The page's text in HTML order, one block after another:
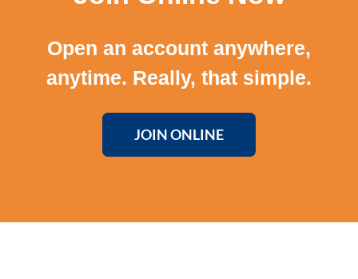
Open an account anywhere,
anytime. Really, that simple.
JOIN ONLINE